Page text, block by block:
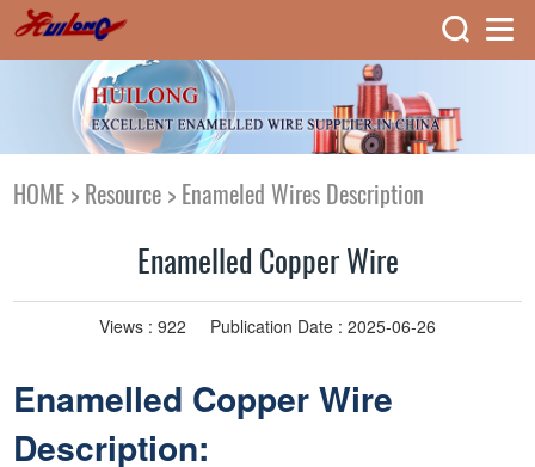
HOME > Resource > Enameled Wires Description
Enamelled Copper Wire
Views : 922 Publication Date : 2025-06-26
Enamelled Copper Wire
Description: